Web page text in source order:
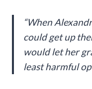
“When
could get up
would let her
least harmful